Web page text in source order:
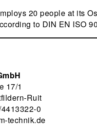
20 people at its
to DIN EN ISO
17/1
Ruit
0
technik.de